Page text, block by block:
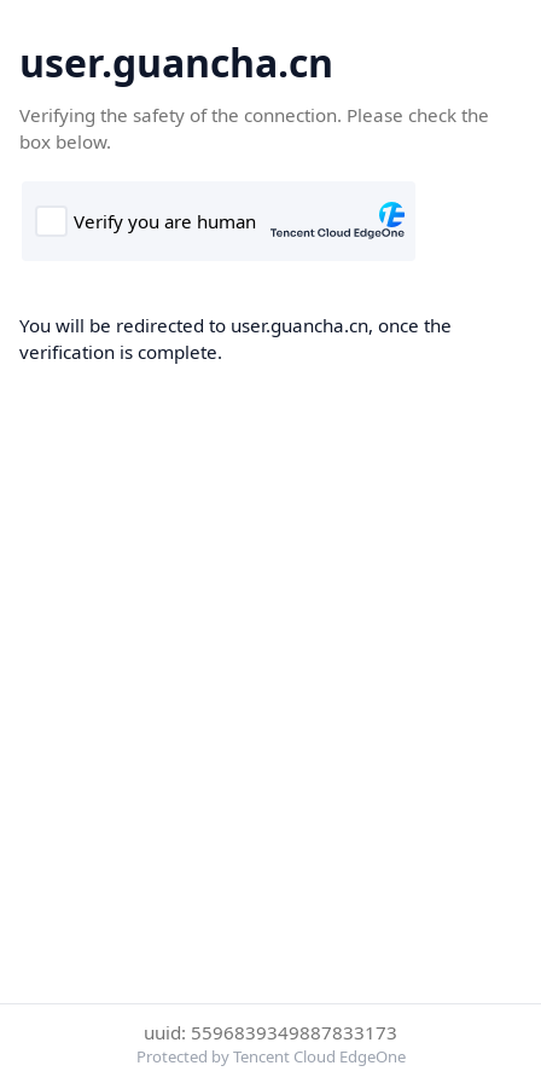
user.guancha.cn
Verifying the safety of the connection. Please check the
box below.
You will be redirected to user.guancha.cn, once the
verification is complete.
uuid: 5596839349887833173
Protected by Tencent Cloud EdgeOne